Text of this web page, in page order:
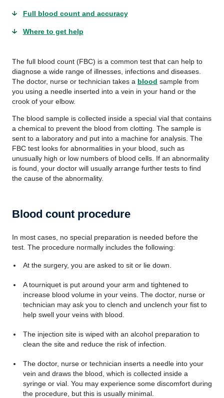
Full blood count and accuracy
Where to get help
The full blood count (FBC) is a common test that can help to
diagnose a wide range of illnesses, infections and diseases.
The doctor, nurse or technician takes a blood sample from
you using a needle inserted into a vein in your hand or the
crook of your elbow.
The blood sample is collected inside a special vial that contains
a chemical to prevent the blood from clotting. The sample is
sent to a laboratory and put into a machine for analysis. The
FBC test looks for abnormalities in your blood, such as
unusually high or low numbers of blood cells. If an abnormality
is found, your doctor will usually arrange further tests to find
the cause of the abnormality.
Blood count procedure
In most cases, no special preparation is needed before the
test. The procedure normally includes the following:
At the surgery, you are asked to sit or lie down.
A tourniquet is put around your arm and tightened to
increase blood volume in your veins. The doctor, nurse or
technician may ask you to clench and unclench your fist to
help swell your veins with blood.
The injection site is wiped with an alcohol preparation to
clean the site and reduce the risk of infection.
The doctor, nurse or technician inserts a needle into your
vein and draws the blood, which is collected inside a
syringe or vial. You may experience some discomfort during
the procedure, but this is usually minimal.